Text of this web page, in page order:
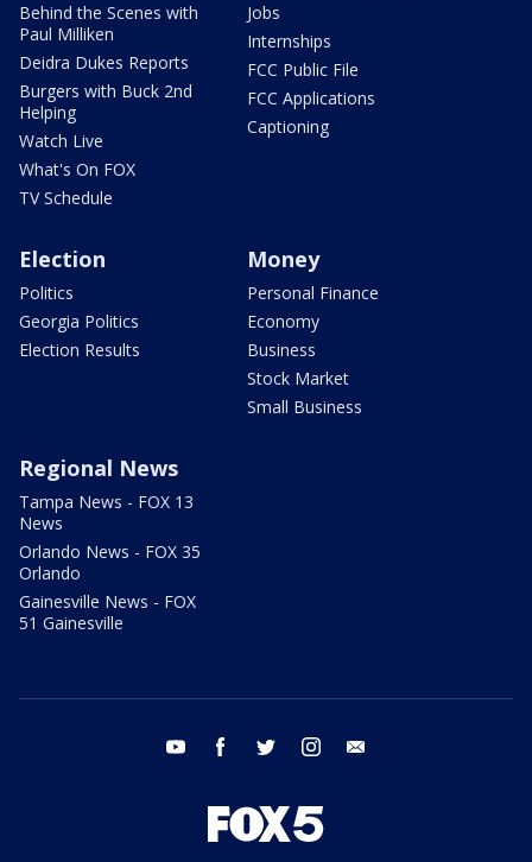
Behind the Scenes with
Paul Milliken
Deidra Dukes Reports
Burgers with Buck 2nd
Helping
Watch Live
What's On FOX
TV Schedule
Jobs
Internships
FCC Public File
FCC Applications
Captioning
Election
Politics
Georgia Politics
Election Results
Money
Personal Finance
Economy
Business
Stock Market
Small Business
Regional News
Tampa News - FOX 13
News
Orlando News - FOX 35
Orlando
Gainesville News - FOX
51 Gainesville
youtube facebook twitter instagram